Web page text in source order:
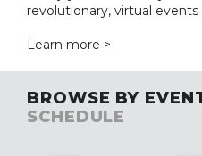
revolutionary, virtual events
Learn more >
BROWSE BY
SCHEDULE